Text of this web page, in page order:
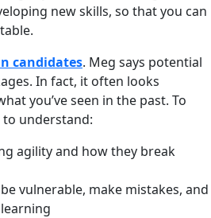
new skills, so that you can
candidates. Meg says potential
In fact, it often looks
you’ve seen in the past. To
understand:
agility and how they break
vulnerable, make mistakes, and